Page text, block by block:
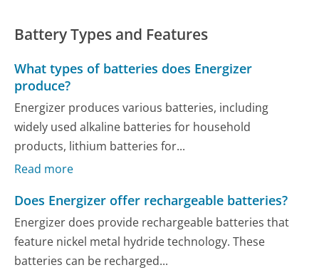
Battery Types and Features
What types of batteries does Energizer
produce?
Energizer produces various batteries, including
widely used alkaline batteries for household
products, lithium batteries for...
Read more
Does Energizer offer rechargeable batteries?
Energizer does provide rechargeable batteries that
feature nickel metal hydride technology. These
batteries can be recharged...